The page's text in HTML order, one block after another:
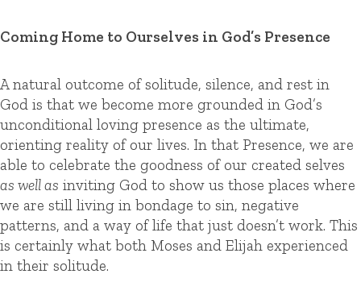
Coming Home to Ourselves in God’s Presence
A natural outcome of solitude, silence, and rest in
God is that we become more grounded in God’s
unconditional loving presence as the ultimate,
orienting reality of our lives. In that Presence, we are
able to celebrate the goodness of our created selves
as well as inviting God to show us those places where
we are still living in bondage to sin, negative
patterns, and a way of life that just doesn’t work. This
is certainly what both Moses and Elijah experienced
in their solitude.